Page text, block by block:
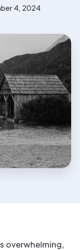
4, 2024
overwhelming,